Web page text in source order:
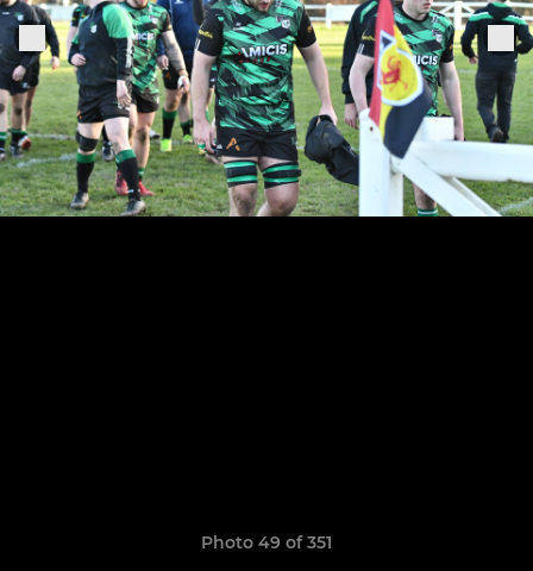
Photo 49 of 351